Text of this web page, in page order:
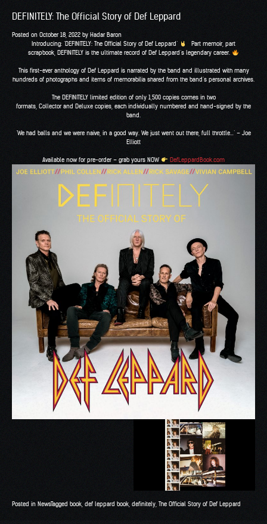
DEFINITELY: The Official Story of Def Leppard
Posted on October 18, 2022 by Hadar Baron
Introducing: ‘DEFINITELY: The Official Story of Def Leppard’
Part memoir, part
scrapbook, DEFINITELY is the ultimate record of Def Leppard’s legendary career.
This first-ever anthology of Def Leppard is narrated by the band and illustrated with many
hundreds of photographs and items of memorabilia shared from the band’s personal archives.
The DEFINITELY limited edition of only 1,500 copies comes in two
formats, Collector and Deluxe copies, each individually numbered and hand-signed by the
band.
‘We had balls and we were naive, in a good way. We just went out there, full throttle…’ – Joe
Elliott
Available now for pre-order – grab yours NOW DefLeppardBook.com
Posted in NewsTagged book def leppard book definitely The Official Story of Def Leppard